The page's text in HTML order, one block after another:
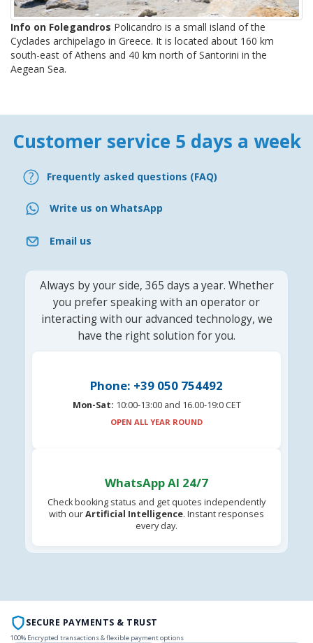
Info on Folegandros Policandro is a small island of the
Cyclades archipelago in Greece. It is located about 160 km
south-east of Athens and 40 km north of Santorini in the
Aegean Sea.
Customer service 5 days a week
Frequently asked questions (FAQ)
Write us on WhatsApp
Email us
Always by your side, 365 days a year. Whether
you prefer speaking with an operator or
interacting with our advanced technology, we
have the right solution for you.
Phone: +39 050 754492
Mon-Sat: 10:00-13:00 and 16.00-19:0 CET
OPEN ALL YEAR ROUND
WhatsApp AI 24/7
Check booking status and get quotes independently
with ourArtificial Intelligence. Instant responses
every day.
SECURE PAYMENTS & TRUST
100% Encrypted transactions & flexible payment options